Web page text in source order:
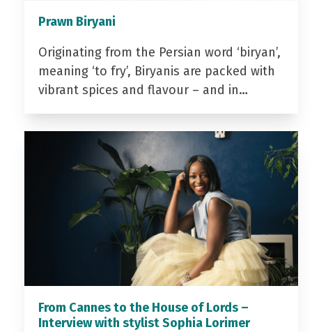
Prawn Biryani
Originating from the Persian word ‘biryan’,
meaning ‘to fry’, Biryanis are packed with
vibrant spices and flavour – and in…
From Cannes to the House of Lords –
Interview with stylist Sophia Lorimer